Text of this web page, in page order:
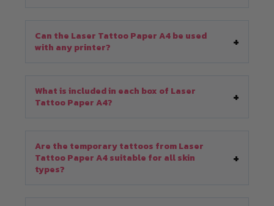
Can the Laser Tattoo Paper A4 be used
with any printer?
What is included in each box of Laser
Tattoo Paper A4?
Are the temporary tattoos from Laser
Tattoo Paper A4 suitable for all skin
types?